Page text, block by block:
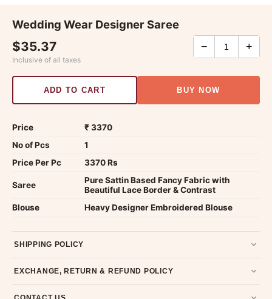
Wedding Wear Designer Saree
$35.37
Inclusive of all taxes
− +
ADD TO CART BUY NOW
Price
₹ 3370
No of Pcs
1
Price Per Pc
3370 Rs
Saree
Pure Sattin Based Fancy Fabric with
Beautiful Lace Border & Contrast
Blouse
Heavy Designer Embroidered Blouse
SHIPPING POLICY
typically 4-5 business days after dispatch.
EXCHANGE, RETURN & REFUND POLICY